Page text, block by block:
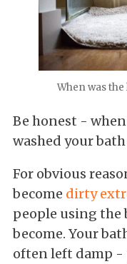
When was
Be honest -
washed your
For obvious
become dirty
people using
become. Your
often left damp